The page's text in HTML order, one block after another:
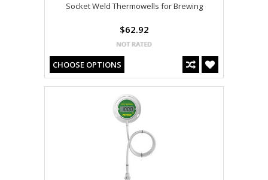
Socket Weld Thermowells for Brewing
$62.92
CHOOSE OPTIONS